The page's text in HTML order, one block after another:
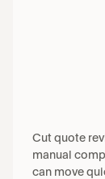
Cut quote
manual
can move